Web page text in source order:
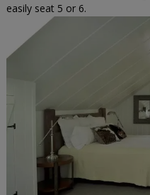
easily seat 5 or 6.